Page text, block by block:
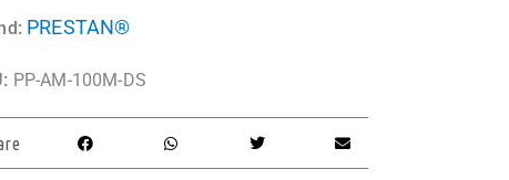
PRESTAN®
PP-AM-100M-DS